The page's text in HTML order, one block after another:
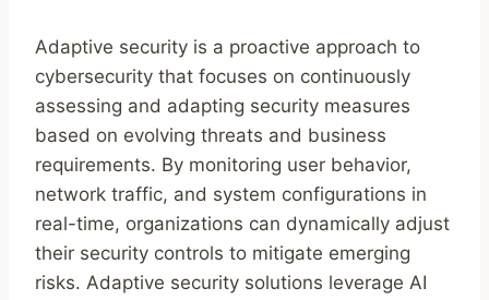
Adaptive security is a proactive approach to
cybersecurity that focuses on continuously
assessing and adapting security measures
based on evolving threats and business
requirements. By monitoring user behavior,
network traffic, and system configurations in
real-time, organizations can dynamically adjust
their security controls to mitigate emerging
risks. Adaptive security solutions leverage AI